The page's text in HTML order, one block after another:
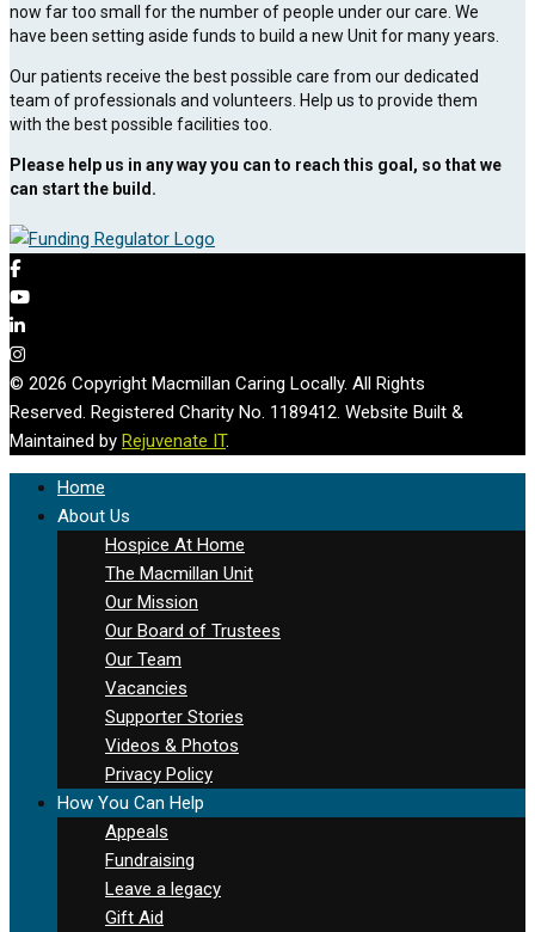
now far too small for the number of people under our care. We
have been setting aside funds to build a new Unit for many years.
Our patients receive the best possible care from our dedicated
team of professionals and volunteers. Help us to provide them
with the best possible facilities too.
Please help us in any way you can to reach this goal, so that we
can start the build.
© 2026 Copyright Macmillan Caring Locally. All Rights
Reserved. Registered Charity No. 1189412. Website Built &
Maintained by Rejuvenate IT.
Home
About Us
Hospice At Home
The Macmillan Unit
Our Mission
Our Board of Trustees
Our Team
Vacancies
Supporter Stories
Videos & Photos
Privacy Policy
How You Can Help
Appeals
Fundraising
Leave a legacy
Gift Aid